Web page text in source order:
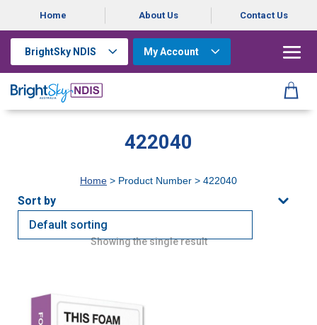
Home About Us Contact Us
BrightSky NDIS My Account
422040
Home > Product Number > 422040
Showing the single result